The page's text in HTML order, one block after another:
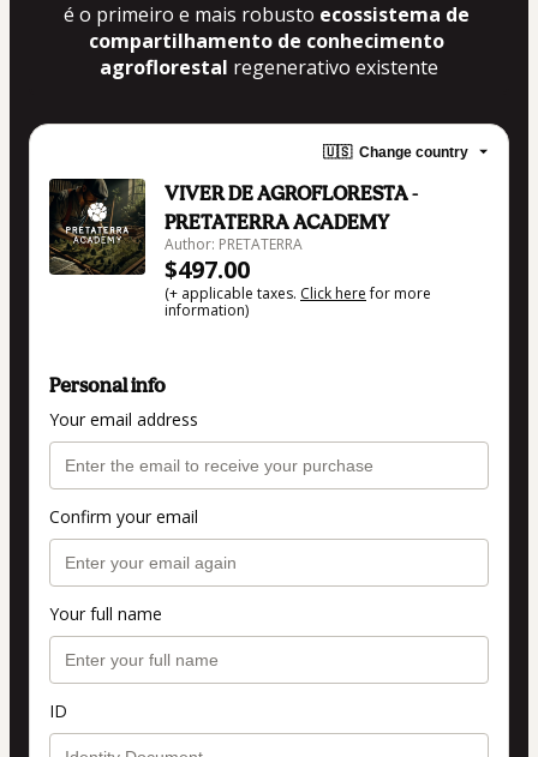
é o primeiro e mais robusto ecossistema de
compartilhamento de conhecimento
agroflorestal regenerativo existente
🇺🇸 Change country
VIVER DE AGROFLORESTA -
PRETATERRA ACADEMY
Author: PRETATERRA
$497.00
(+ applicable taxes. Click herefor more
information)
Personal info
Your email address
Confirm your email
Your full name
ID